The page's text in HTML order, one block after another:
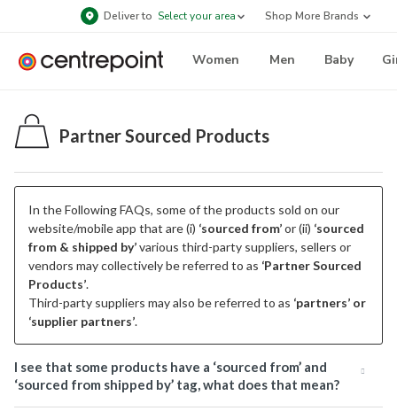
Deliver to Select your area Shop More Brands
Women Men Baby
Partner Sourced Products
In the Following FAQs, some of the products sold on our
website/mobile app that are (i) ‘sourced from’or (ii) ‘sourced
from & shipped by’various third-party suppliers, sellers or
vendors may collectively be referred to as ‘Partner Sourced
Products’.
Third-party suppliers may also be referred to as ‘partners’ or
‘supplier partners’.
I see that some products have a ‘sourced from’ and
‘sourced from shipped by’ tag, what does that mean?